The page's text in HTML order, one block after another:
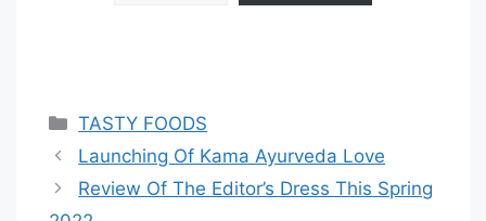
Categories
TASTY FOODS
Launching Of Kama Ayurveda Love
Review Of The Editor’s Dress This Spring